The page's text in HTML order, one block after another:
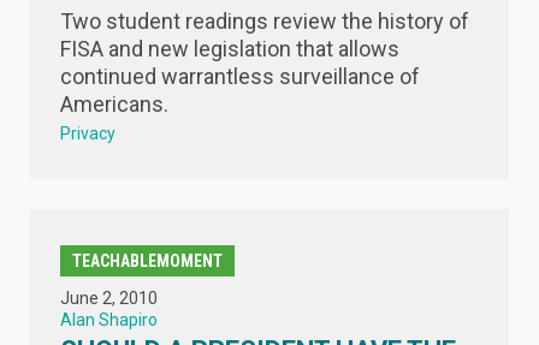
Two student readings review the history of
FISA and new legislation that allows
continued warrantless surveillance of
Americans.
Privacy
TEACHABLEMOMENT
June 2, 2010
Alan Shapiro